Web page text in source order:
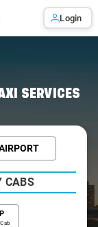
Login
SERVICES
CABS